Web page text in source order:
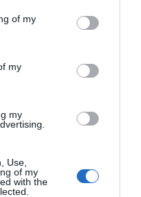
of my
my
my
Use,
of my
with the
(REA):2017614